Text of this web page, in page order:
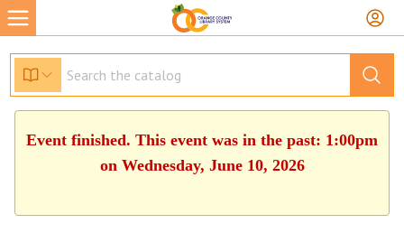
Event finished. This event was in the past: 1:00pm
on Wednesday, June 10, 2026